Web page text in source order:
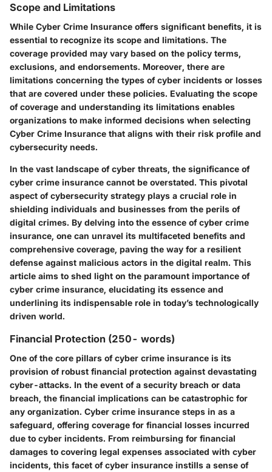
Scope and Limitations
While Cyber Crime Insurance offers significant benefits, it is
essential to recognize its scope and limitations. The
coverage provided may vary based on the policy terms,
exclusions, and endorsements. Moreover, there are
limitations concerning the types of cyber incidents or losses
that are covered under these policies. Evaluating the scope
of coverage and understanding its limitations enables
organizations to make informed decisions when selecting
Cyber Crime Insurance that aligns with their risk profile and
cybersecurity needs.
In the vast landscape of cyber threats, the significance of
cyber crime insurance cannot be overstated. This pivotal
aspect of cybersecurity strategy plays a crucial role in
shielding individuals and businesses from the perils of
digital crimes. By delving into the essence of cyber crime
insurance, one can unravel its multifaceted benefits and
comprehensive coverage, paving the way for a resilient
defense against malicious actors in the digital realm. This
article aims to shed light on the paramount importance of
cyber crime insurance, elucidating its essence and
underlining its indispensable role in today’s technologically
driven world.
Financial Protection (250- words)
One of the core pillars of cyber crime insurance is its
provision of robust financial protection against devastating
cyber-attacks. In the event of a security breach or data
breach, the financial implications can be catastrophic for
any organization. Cyber crime insurance steps in as a
safeguard, offering coverage for financial losses incurred
due to cyber incidents. From reimbursing for financial
damages to covering legal expenses associated with cyber
incidents, this facet of cyber insurance instills a sense of